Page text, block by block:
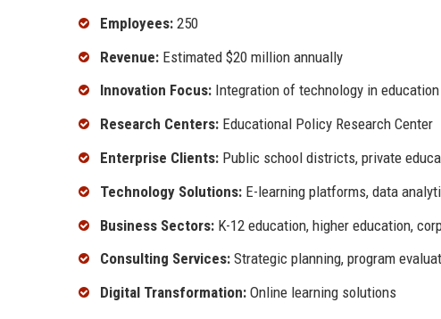
Employees: 250
Revenue: Estimated $20 million annually
Innovation Focus: Integration of technology in education
Research Centers: Educational Policy Research Center
Enterprise Clients: Public school districts, private
Technology Solutions: E-learning platforms, data
Business Sectors: K-12 education, higher education,
Consulting Services: Strategic planning, program
Digital Transformation: Online learning solutions